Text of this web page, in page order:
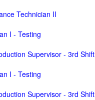
Technician II
I - Testing
Supervisor - 3rd Shift
I - Testing
Supervisor - 3rd Shift